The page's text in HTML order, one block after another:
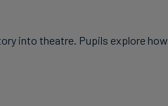
into theatre. Pupils explore how